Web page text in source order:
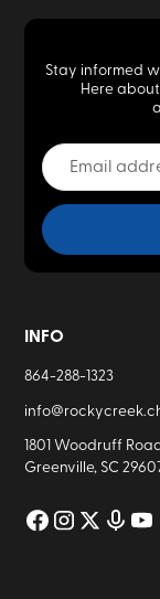
Stay informed
Here
INFO
864-288-1323
1801 Woodruff Road
Greenville, SC